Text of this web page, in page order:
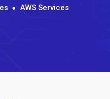
AWS Services